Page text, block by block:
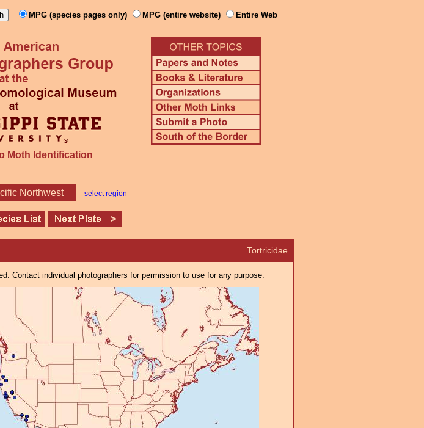
MPG (species pages only) MPG (entire website) Entire Web
Moth Identification
Northwest select region
Tortricidae
Contact individual photographers for permission to use for any purpose.